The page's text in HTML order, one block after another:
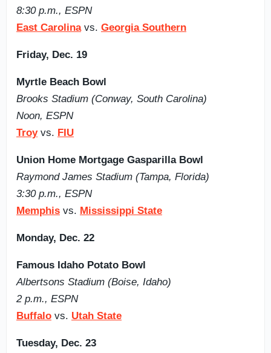
8:30 p.m., ESPN
East Carolinavs. Georgia Southern
Friday, Dec. 19
Myrtle Beach Bowl
Brooks Stadium (Conway, South Carolina)
Noon, ESPN
Troyvs. FIU
Union Home Mortgage Gasparilla Bowl
Raymond James Stadium (Tampa, Florida)
3:30 p.m., ESPN
Memphis vs. Mississippi State
Monday, Dec. 22
Famous Idaho Potato Bowl
Albertsons Stadium (Boise, Idaho)
2 p.m., ESPN
Buffalo vs. Utah State
Tuesday, Dec. 23